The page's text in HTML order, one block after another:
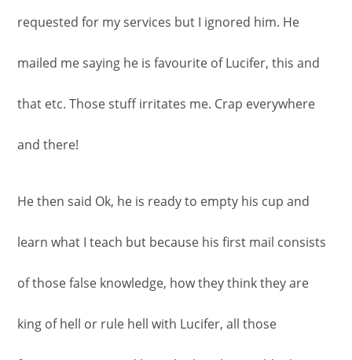
requested for my services but I ignored him. He
mailed me saying he is favourite of Lucifer, this and
that etc. Those stuff irritates me. Crap everywhere
and there!
He then said Ok, he is ready to empty his cup and
learn what I teach but because his first mail consists
of those false knowledge, how they think they are
king of hell or rule hell with Lucifer, all those